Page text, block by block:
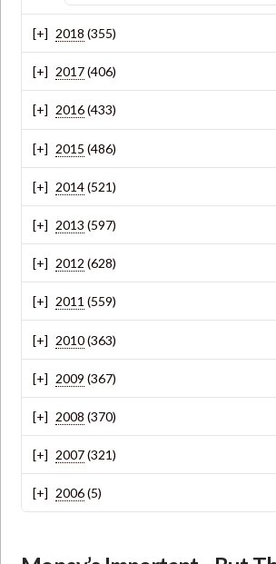
2018 (355)
2017(406)
2016(433)
2015 (486)
2014(521)
2013 (597)
2012 (628)
2011 (559)
2010(363)
2009 (367)
2008 (370)
2007(321)
2006(5)